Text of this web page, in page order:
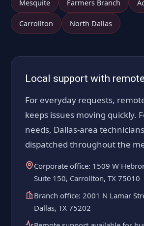
Mesquite Farmers Branch
Carrollton North Dallas
Local support with
For everyday requests,
keeps issues moving quickly.
needs, Dallas-area
dispatched throughout the
Corporate office: 1509 W
Suite 150, Carrollton, TX 75010
Branch office: 2001 N Lamar
Dallas, TX 75202